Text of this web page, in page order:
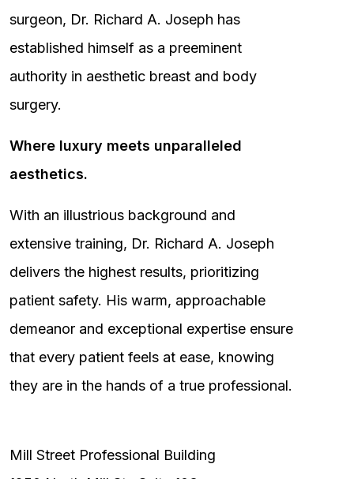
surgeon, Dr. Richard A. Joseph has
established himself as a preeminent
authority in aesthetic breast and body
surgery.
Where luxury meets unparalleled
aesthetics.
With an illustrious background and
extensive training, Dr. Richard A. Joseph
delivers the highest results, prioritizing
patient safety. His warm, approachable
demeanor and exceptional expertise ensure
that every patient feels at ease, knowing
they are in the hands of a true professional.
Mill Street Professional Building